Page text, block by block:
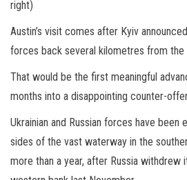
right)
Austin’s visit comes after Kyiv
forces back several kilometres from the
That would be the first meaningful
months into a disappointing counter-
Ukrainian and Russian forces have been
sides of the vast waterway in the
more than a year, after Russia